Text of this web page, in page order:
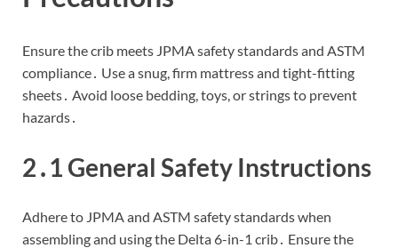
Ensure the crib meets JPMA safety standards and ASTM
compliance․ Use a snug, firm mattress and tight-fitting
sheets․ Avoid loose bedding, toys, or strings to prevent
hazards․
2․1 General Safety Instructions
Adhere to JPMA and ASTM safety standards when
assembling and using the Delta 6-in-1 crib․ Ensure the